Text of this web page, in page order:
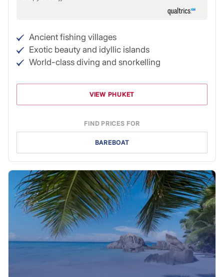
Ancient fishing villages
Exotic beauty and idyllic islands
World-class diving and snorkelling
VIEW PHUKET
FIND PRICES FOR
BAREBOAT